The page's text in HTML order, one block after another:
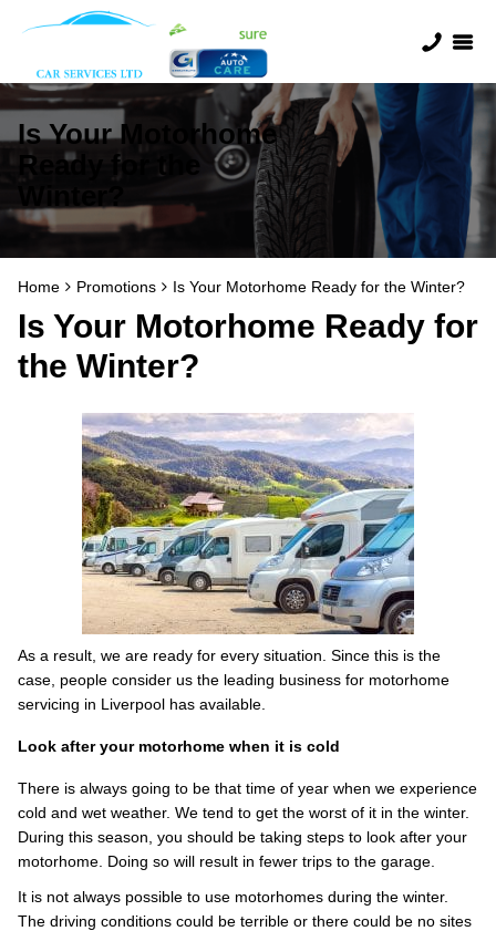
Is Your Motorhome
Ready for the
Home Promotions Is Your Motorhome Ready for the Winter?
Is Your Motorhome Ready for
the Winter?
As a result, we are ready for every situation. Since this is the
case, people consider us the leading business for motorhome
servicing in Liverpool has available.
Look after your motorhome when it is cold
There is always going to be that time of year when we experience
cold and wet weather. We tend to get the worst of it in the winter.
During this season, you should be taking steps to look after your
motorhome. Doing so will result in fewer trips to the garage.
It is not always possible to use motorhomes during the winter.
The driving conditions could be terrible or there could be no sites